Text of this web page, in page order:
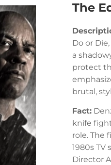
The
Do or
a
protect
brutal,
Fact:
knife
role. The
1980s TV
Director